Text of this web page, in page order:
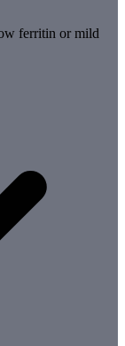
ferritin or mild